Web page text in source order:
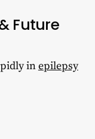
Future
inepilepsy